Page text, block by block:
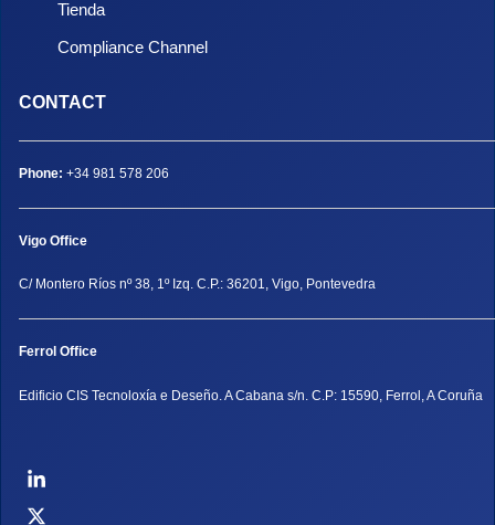
Tienda
Compliance Channel
CONTACT
Phone: +34 981 578 206
Vigo Office
C/ Montero Ríos nº 38, 1º Izq. C.P.: 36201, Vigo, Pontevedra
Ferrol Office
Edificio CIS Tecnoloxía e Deseño. A Cabana s/n. C.P: 15590, Ferrol, A Coruña